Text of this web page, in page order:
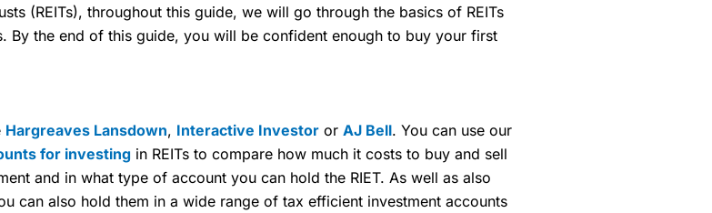
(REITs), throughout this guide, we will go through the basics of REITs
By the end of this guide, you will be confident enough to buy your first
Hargreaves Lansdown, Interactive Investoror AJ Bell. You can use our
for investingin REITs to compare how much it costs to buy and sell
and in what type of account you can hold the RIET. As well as also
can also hold them in a wide range of tax efficient investment accounts